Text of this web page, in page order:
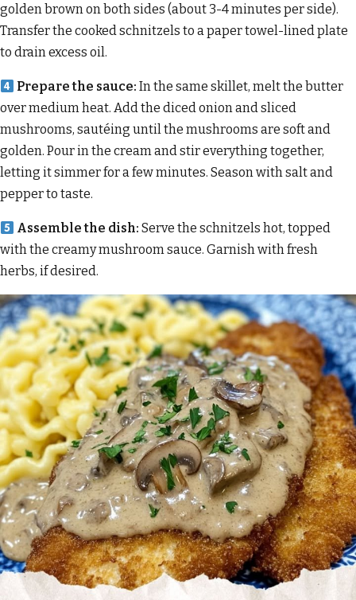
golden brown on both sides (about 3-4 minutes per side).
Transfer the cooked schnitzels to a paper towel-lined plate
to drain excess oil.
Prepare the sauce: In the same skillet, melt the butter
over medium heat. Add the diced onion and sliced
mushrooms, sautéing until the mushrooms are soft and
golden. Pour in the cream and stir everything together,
letting it simmer for a few minutes. Season with salt and
pepper to taste.
Assemble the dish: Serve the schnitzels hot, topped
with the creamy mushroom sauce. Garnish with fresh
herbs, if desired.